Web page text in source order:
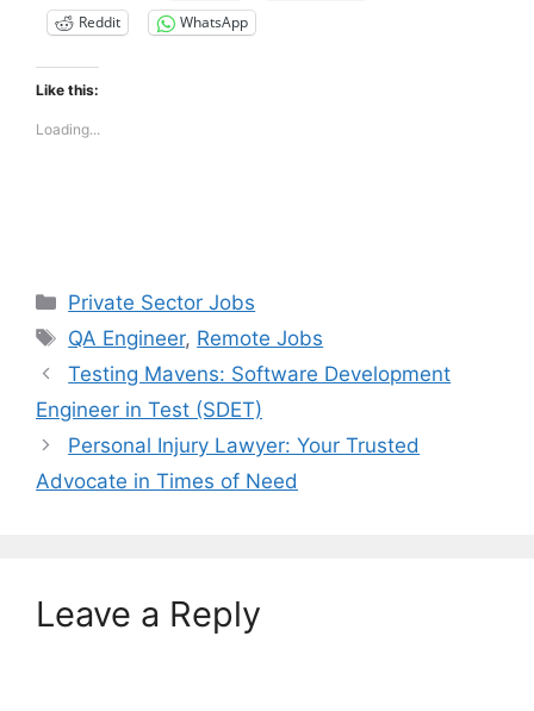
Reddit
WhatsApp
Like this:
Loading...
Categories
Private Sector Jobs
Tags
QA Engineer, Remote Jobs
Testing Mavens: Software Development
Engineer in Test (SDET)
Personal Injury Lawyer: Your Trusted
Advocate in Times of Need
Leave a Reply